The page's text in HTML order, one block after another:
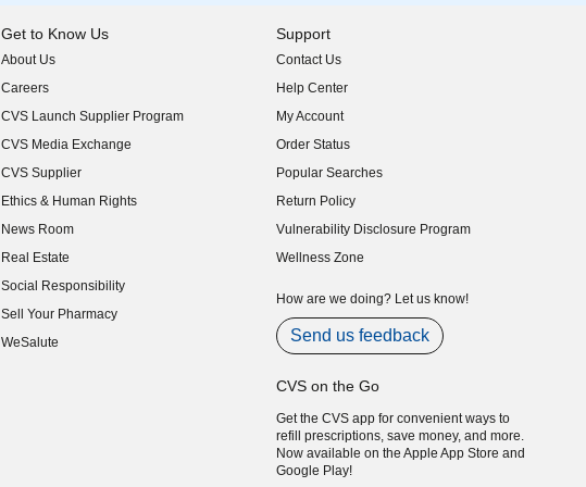
Get to Know Us
About Us
(opens in new window)
Careers
(opens in new window)
CVS Launch Supplier Program
(opens in new window)
CVS Media Exchange
(opens in new window)
CVS Supplier
(opens in new window)
Ethics & Human Rights
(opens in new window)
News Room
(opens in new window)
Real Estate
(opens in new window)
Social Responsibility
(opens in new window)
Sell Your Pharmacy
(opens in new window)
WeSalute
Support
Contact Us
Help Center
My Account
Order Status
Popular Searches
Return Policy
Vulnerability Disclosure Program
(opens in new window)
Wellness Zone
How are we doing? Let us know!
Send us feedback
CVS on the Go
Get the CVS app for convenient ways to
refill prescriptions, save money, and more.
Now available on the Apple App Store and
Google Play!